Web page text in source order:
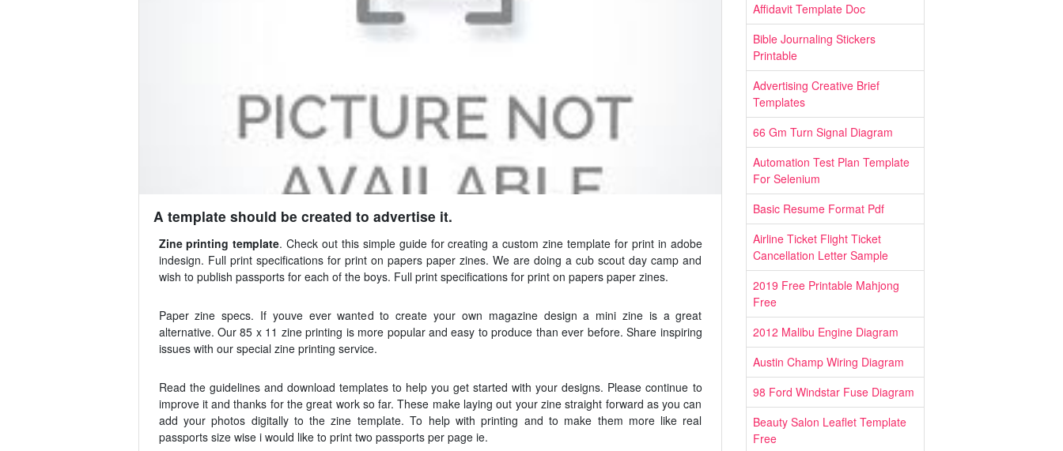
A template should be created to advertise it.
Zine printing template. Check out this simple guide for creating a custom zine template for print in adobe
indesign. Full print specifications for print on papers paper zines. We are doing a cub scout day camp and
wish to publish passports for each of the boys. Full print specifications for print on papers paper zines.
Paper zine specs. If youve ever wanted to create your own magazine design a mini zine is a great
alternative. Our 85 x 11 zine printing is more popular and easy to produce than ever before. Share inspiring
issues with our special zine printing service.
Read the guidelines and download templates to help you get started with your designs. Please continue to
improve it and thanks for the great work so far. These make laying out your zine straight forward as you can
add your photos digitally to the zine template. To help with printing and to make them more like real
passports size wise i would like to print two passports per page ie.
Affidavit Template Doc
Bible Journaling Stickers
Printable
Advertising Creative Brief
Templates
66 Gm Turn Signal Diagram
Automation Test Plan Template
For Selenium
Basic Resume Format Pdf
Airline Ticket Flight Ticket
Cancellation Letter Sample
2019 Free Printable Mahjong
Free
2012 Malibu Engine Diagram
Austin Champ Wiring Diagram
98 Ford Windstar Fuse Diagram
Beauty Salon Leaflet Template
Free